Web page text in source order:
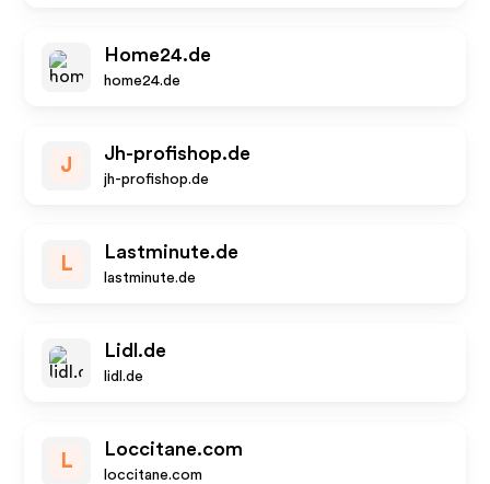
Home24.de
home24.de
J
Jh-profishop.de
jh-profishop.de
L
Lastminute.de
lastminute.de
Lidl.de
lidl.de
L
Loccitane.com
loccitane.com